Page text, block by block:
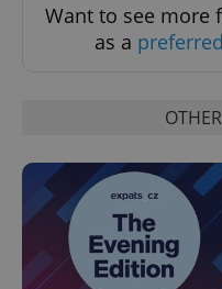
Want to see more
as a
expss
PHPSESSID